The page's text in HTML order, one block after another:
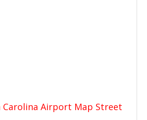
Airport Map Street